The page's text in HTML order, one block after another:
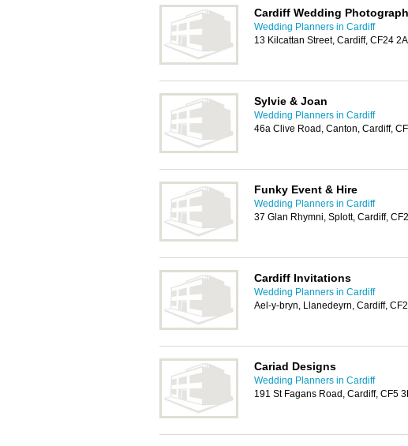
Cardiff Wedding
Wedding Planners in Cardiff
13 Kilcattan Street, Cardiff, CF24
Sylvie & Joan
Wedding Planners in Cardiff
46a Clive Road, Canton, Cardiff,
Funky Event & Hire
Wedding Planners in Cardiff
37 Glan Rhymni, Splott, Cardiff,
Cardiff Invitations
Wedding Planners in Cardiff
Ael-y-bryn, Llanedeyrn, Cardiff,
Cariad Designs
Wedding Planners in Cardiff
191 St Fagans Road, Cardiff, CF5